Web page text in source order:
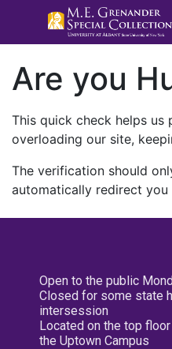
Are you
This quick check helps us
overloading our site,
The verification should
automatically redirect
Open to the public
Closed for some state
intersession
Located on the top
the Uptown Campus